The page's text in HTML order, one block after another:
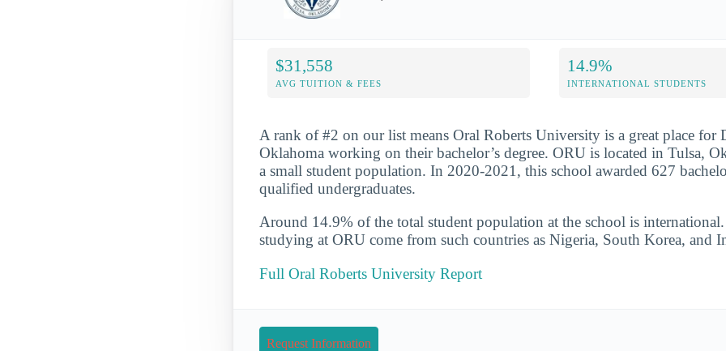
$31,558
AVG TUITION & FEES
14.9%
INTERNATIONAL STUDENTS
A rank of #2 on our list means Oral Roberts University is a great place for
Oklahoma working on their bachelor’s degree. ORU is located in Tulsa,
a small student population. In 2020-2021, this school awarded 627
qualified undergraduates.
Around 14.9% of the total student population at the school is
studying at ORU come from such countries as Nigeria, South Korea, and
Full Oral Roberts University Report
Request Information